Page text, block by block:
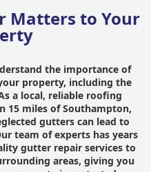
Matters to Your
the importance of
property, including the
a local, reliable roofing
15 miles of Southampton,
gutters can lead to
team of experts has years
gutter repair services to
areas, giving you